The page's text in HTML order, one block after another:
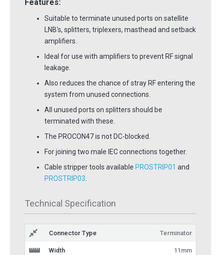
Features:
Suitable to terminate unused ports on satellite
LNB's, splitters, triplexers, masthead and setback
amplifiers.
Ideal for use with amplifiers to prevent RF signal
leakage.
Also reduces the chance of stray RF entering the
system from unused connections.
All unused ports on splitters should be
terminated with these.
The PROCON47 is not DC-blocked.
For joining two male IEC connections together.
Cable stripper tools available PROSTRIP01 and
PROSTRIP03.
Technical Specification
Connector Type Terminator
Width 11mm